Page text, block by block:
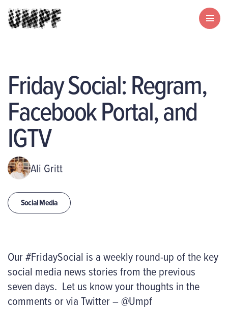
Friday Social: Regram,
Facebook Portal, and
IGTV
Ali Gritt
Social Media
Our #FridaySocial is a weekly round-up of the key
social media news stories from the previous
seven days. Let us know your thoughts in the
comments or via Twitter – @Umpf